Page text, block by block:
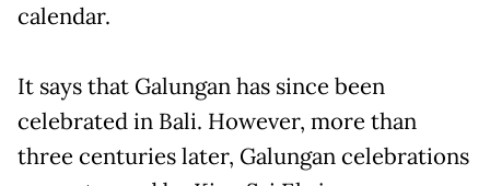
calendar.
It says that Galungan has since been
celebrated in Bali. However, more than
three centuries later, Galungan celebrations